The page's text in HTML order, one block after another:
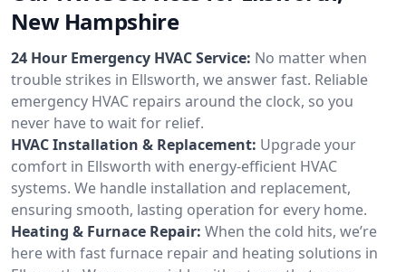
New Hampshire
24 Hour Emergency HVAC Service: No matter when
trouble strikes in Ellsworth, we answer fast. Reliable
emergency HVAC repairs around the clock, so you
never have to wait for relief.
HVAC Installation & Replacement: Upgrade your
comfort in Ellsworth with energy-efficient HVAC
systems. We handle installation and replacement,
ensuring smooth, lasting operation for every home.
Heating & Furnace Repair: When the cold hits, we’re
here with fast furnace repair and heating solutions in